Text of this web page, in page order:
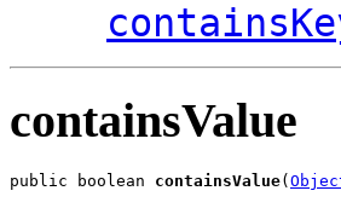
containsValue
public boolean containsValue(